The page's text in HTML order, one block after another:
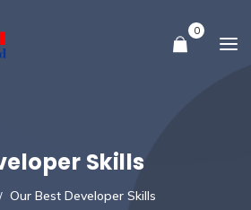
0
Skills
Our Best Developer Skills